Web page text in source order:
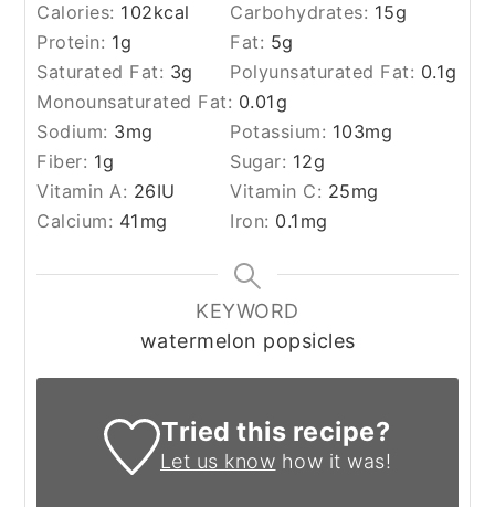
Calories: 102kcal Carbohydrates: 15g
Protein: 1g Fat: 5g
Saturated Fat: 3g Polyunsaturated Fat: 0.1g
Monounsaturated Fat: 0.01g
Sodium: 3mg Potassium: 103mg
Fiber: 1g Sugar: 12g
Vitamin A: 26IU Vitamin C: 25mg
Calcium: 41 mg Iron: 0.1 mg
KEYWORD
watermelon popsicles
Tried this recipe?
Let us know how it was!